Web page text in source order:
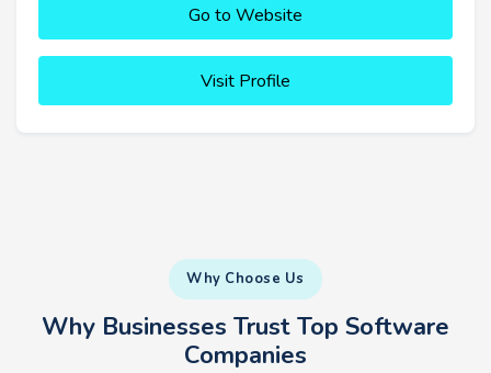
Go to Website
Visit Profile
Why Choose Us
Why Businesses Trust Top Software
Companies